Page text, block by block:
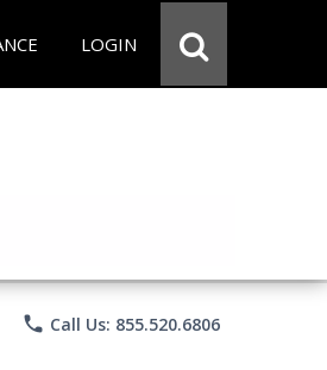
LOGIN
phone Call Us: 855.520.6806